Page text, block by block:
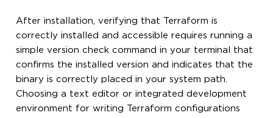
After installation, verifying that Terraform is
correctly installed and accessible requires running a
simple version check command in your terminal that
confirms the installed version and indicates that the
binary is correctly placed in your system path.
Choosing a text editor or integrated development
environment for writing Terraform configurations